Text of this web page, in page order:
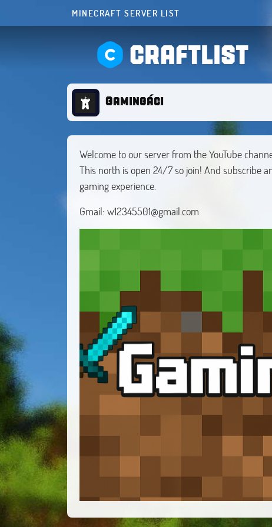
MINECRAFT SERVER LIST
CRAFTLIST
Gamingáci
Welcome to our server from the YouTube
This north is open 24/7 so join! And subscribe
gaming experience.
Gmail: w12345501@gmail.com